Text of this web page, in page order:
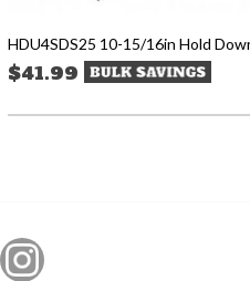
HDU4SDS25 10-15/16in Hold
$41.99
Pinterest